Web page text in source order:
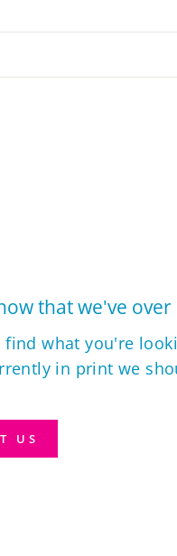
that we've
find what you're
in print we
US